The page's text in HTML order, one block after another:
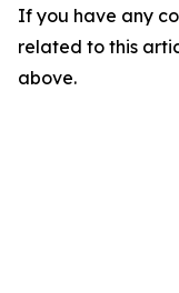
If you have any
related to this
above.